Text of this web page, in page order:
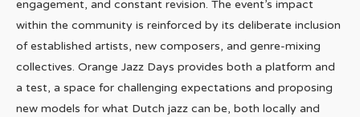
engagement, and constant revision. The event’s impact
within the community is reinforced by its deliberate inclusion
of established artists, new composers, and genre-mixing
collectives. Orange Jazz Days provides both a platform and
a test, a space for challenging expectations and proposing
new models for what Dutch jazz can be, both locally and